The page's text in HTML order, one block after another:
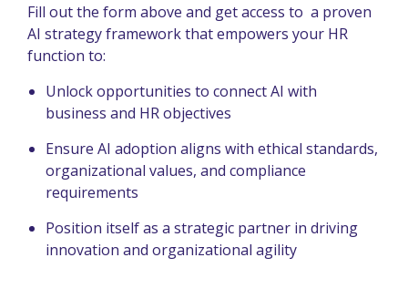
Fill out the form above and get access to a proven
AI strategy framework that empowers your HR
function to:
Unlock opportunities to connect AI with
business and HR objectives
Ensure AI adoption aligns with ethical standards,
organizational values, and compliance
requirements
Position itself as a strategic partner in driving
innovation and organizational agility